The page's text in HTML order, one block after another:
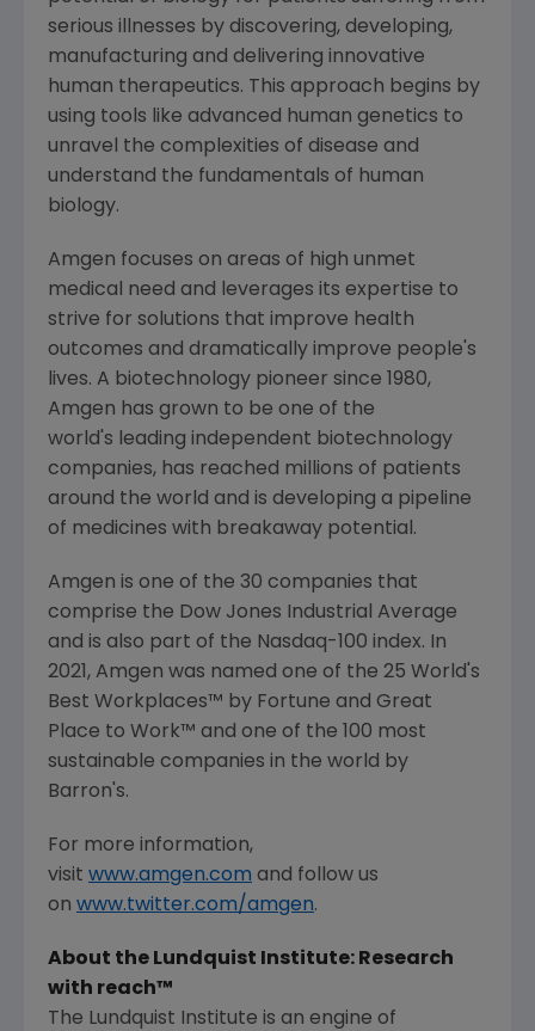
serious illnesses by discovering, developing,
manufacturing and delivering innovative
human therapeutics. This approach begins by
using tools like advanced human genetics to
unravel the complexities of disease and
understand the fundamentals of human
biology.
Amgen focuses on areas of high unmet
medical need and leverages its expertise to
strive for solutions that improve health
outcomes and dramatically improve people's
lives. A biotechnology pioneer since 1980,
Amgen has grown to be one of the
world's leading independent biotechnology
companies, has reached millions of patients
around the world and is developing a pipeline
of medicines with breakaway potential.
Amgen is one of the 30 companies that
comprise the Dow Jones Industrial Average
and is also part of the Nasdaq-100 index. In
2021, Amgen was named one of the 25 World's
Best Workplaces™ by Fortune and Great
Place to Work™ and one of the 100 most
sustainable companies in the world by
Barron's.
For more information,
visit www.amgen.com and follow us
on www.twitter.com/amgen.
About the Lundquist Institute: Research
with reach™
The Lundquist Institute is an engine of